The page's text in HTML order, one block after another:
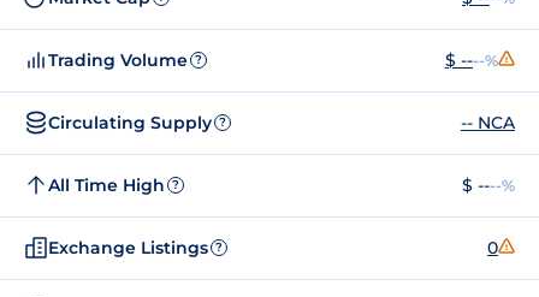
Trading Volume ? $ ----%
Circulating Supply ? -- NCA
All Time High ? $ ----%
Exchange Listings ? 0